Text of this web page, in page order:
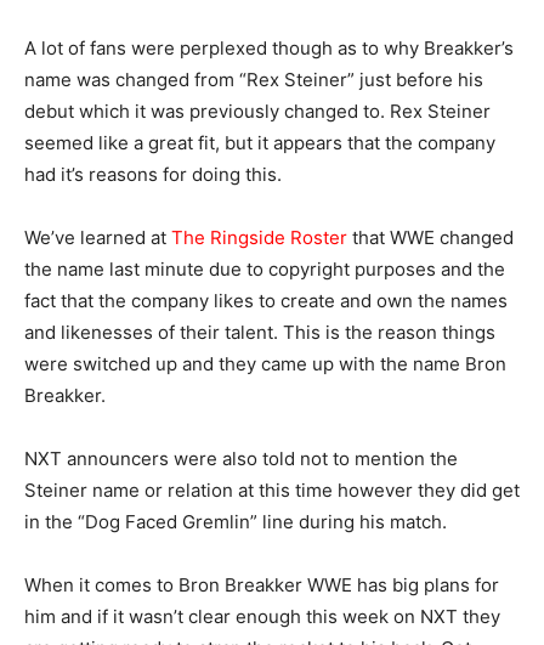
A lot of fans were perplexed though as to why Breakker’s
name was changed from “Rex Steiner” just before his
debut which it was previously changed to. Rex Steiner
seemed like a great fit, but it appears that the company
had it’s reasons for doing this.
We’ve learned at The Ringside Roster that WWE changed
the name last minute due to copyright purposes and the
fact that the company likes to create and own the names
and likenesses of their talent. This is the reason things
were switched up and they came up with the name Bron
Breakker.
NXT announcers were also told not to mention the
Steiner name or relation at this time however they did get
in the “Dog Faced Gremlin” line during his match.
When it comes to Bron Breakker WWE has big plans for
him and if it wasn’t clear enough this week on NXT they